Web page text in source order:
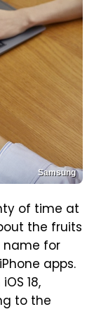
Samsung
of time at
the fruits
name for
apps.
18,
to the